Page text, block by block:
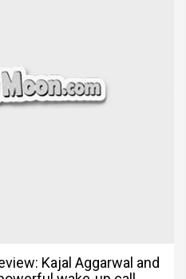
Kajal Aggarwal and